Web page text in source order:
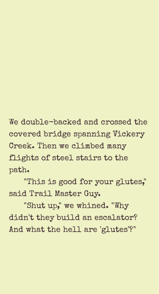
We double-backed and crossed the
covered bridge spanning Vickery
Creek. Then we climbed many
flights of steel stairs to the
path.
said Trail Master Guy.
didn't they build an escalator?
And what the hell are 'glutes'?"